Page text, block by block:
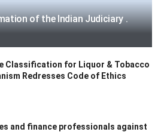
of the Indian Judiciary .
Classification for Liquor & Tobacco
Redresses Code of Ethics
and finance professionals against